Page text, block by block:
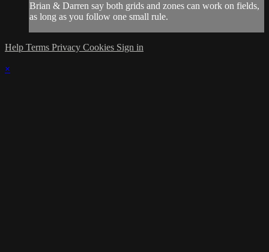
Brian & Darren say both grids and zones can work on fields,
as long as you follow one small rule.
Help Terms Privacy Cookies Sign in
×